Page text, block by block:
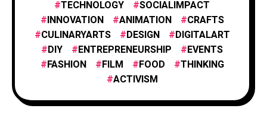
INSPIRATION 25
PHOTOGRAPHY
TECHNOLOGY
SOCIALIMPACT
INNOVATION
ANIMATION
CRAFTS
CULINARYARTS
DESIGN
DIGITALART
DIY
ENTREPRENEURSHIP
EVENTS
FASHION
FILM FOOD
THINKING
ACTIVISM